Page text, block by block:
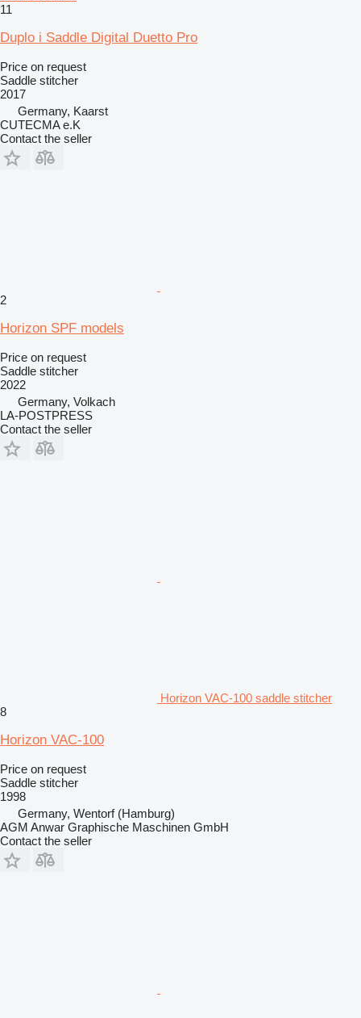
11
Duplo i Saddle Digital Duetto Pro
Price on request
Saddle stitcher
2017
Germany, Kaarst
CUTECMA e.K
Contact the seller
2
Horizon SPF models
Price on request
Saddle stitcher
2022
Germany, Volkach
LA-POSTPRESS
Contact the seller
Horizon VAC-100 saddle stitcher
8
Horizon VAC-100
Price on request
Saddle stitcher
1998
Germany, Wentorf (Hamburg)
AGM Anwar Graphische Maschinen GmbH
Contact the seller